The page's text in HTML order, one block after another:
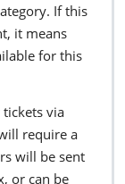
If this
it means
for this
via
require a
will be sent
or can be